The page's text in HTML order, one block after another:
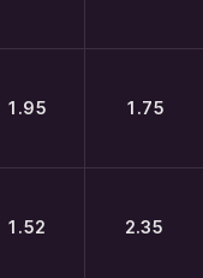
1.95 1.75
1.52 2.35